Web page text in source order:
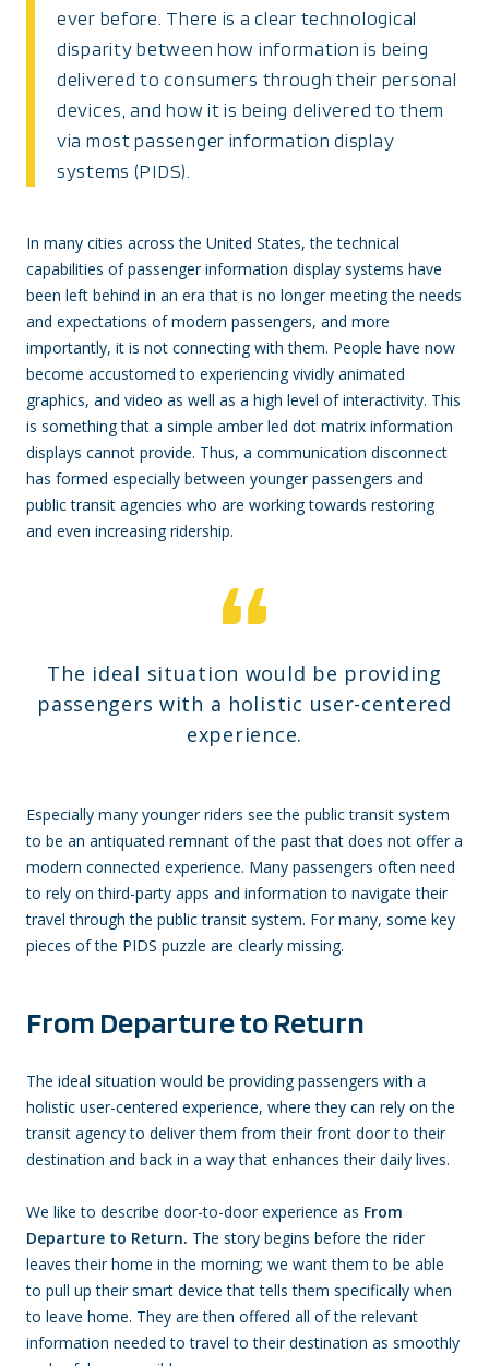
ever before. There is a clear technological
disparity between how information is being
delivered to consumers through their personal
devices, and how it is being delivered to them
via most passenger information display
systems (PIDS).
In many cities across the United States, the technical
capabilities of passenger information display systems have
been left behind in an era that is no longer meeting the needs
and expectations of modern passengers, and more
importantly, it is not connecting with them. People have now
become accustomed to experiencing vividly animated
graphics, and video as well as a high level of interactivity. This
is something that a simple amber led dot matrix information
displays cannot provide. Thus, a communication disconnect
has formed especially between younger passengers and
public transit agencies who are working towards restoring
and even increasing ridership.
The ideal situation would be providing
passengers with a holistic user-centered
experience.
Especially many younger riders see the public transit system
to be an antiquated remnant of the past that does not offer a
modern connected experience. Many passengers often need
to rely on third-party apps and information to navigate their
travel through the public transit system. For many, some key
pieces of the PIDS puzzle are clearly missing.
From Departure to Return
The ideal situation would be providing passengers with a
holistic user-centered experience, where they can rely on the
transit agency to deliver them from their front door to their
destination and back in a way that enhances their daily lives.
We like to describe door-to-door experience as From
Departure to Return. The story begins before the rider
leaves their home in the morning; we want them to be able
to pull up their smart device that tells them specifically when
to leave home. They are then offered all of the relevant
information needed to travel to their destination as smoothly